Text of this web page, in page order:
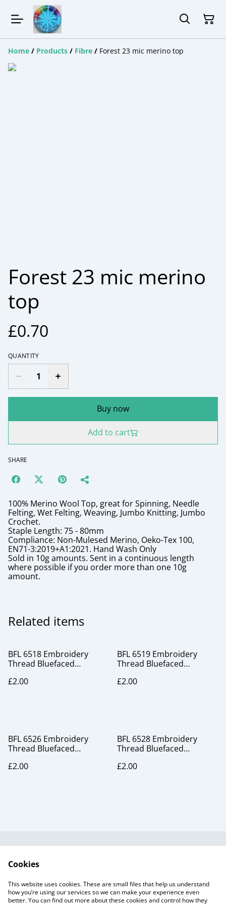
Home / Products / Fibre / Forest 23 mic merino top
Forest 23 mic merino
top
£0.70
QUANTITY
Buy now
Add to cart
SHARE
100% Merino Wool Top, great for Spinning, Needle
Felting, Wet Felting, Weaving, Jumbo Knitting, Jumbo
Crochet.
Staple Length: 75 - 80mm
Compliance: Non-Mulesed Merino, Oeko-Tex 100,
EN71-3:2019+A1:2021. Hand Wash Only
Sold in 10g amounts. Sent in a continuous length
where possible if you order more than one 10g
amount.
Related items
BFL 6518 Embroidery
Thread Bluefaced
£2.00
BFL 6519 Embroidery
Thread Bluefaced
£2.00
BFL 6526 Embroidery
Thread Bluefaced
£2.00
BFL 6528 Embroidery
Thread Bluefaced
£2.00
Useful Information
Workshops
Gift Cards
Cookies
This website uses cookies. These are small files that help us understand
how you’re using our services so we can make your experience even
better. You can find out more about these cookies and control how they